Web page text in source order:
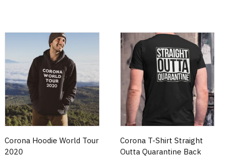
Corona Hoodie World Tour
2020
Corona T-Shirt Straight
Outta Quarantine Back